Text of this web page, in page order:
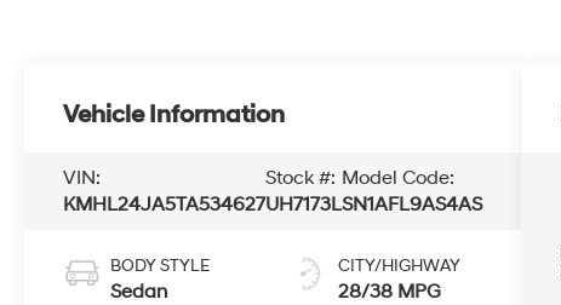
Vehicle Information
VIN:
KMHL24JA5TA534627
Stock #:
UH7173L
Model Code:
SN1AFL9AS4AS
BODY STYLE
Sedan
CITY/HIGHWAY
28/38 MPG